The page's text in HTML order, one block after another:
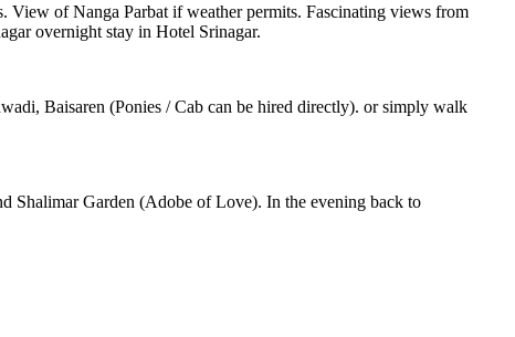
View of Nanga Parbat if weather permits. Fascinating views from
overnight stay in Hotel Srinagar.
Baisaren (Ponies / Cab can be hired directly). or simply walk
Shalimar Garden (Adobe of Love). In the evening back to